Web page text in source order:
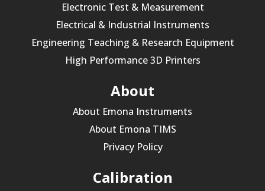
Electronic Test & Measurement
Electrical & Industrial Instruments
Engineering Teaching & Research Equipment
High Performance 3D Printers
About
About Emona Instruments
About Emona TIMS
Privacy Policy
Calibration